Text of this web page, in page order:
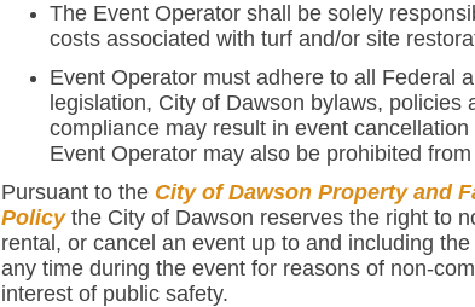
The Event Operator shall be solely
costs associated with turf and/or site
Event Operator must adhere to all Federal
legislation, City of Dawson bylaws, policies
compliance may result in event
Event Operator may also be prohibited
Pursuant to the City of Dawson Property and
Policy the City of Dawson reserves the right to
rental, or cancel an event up to and including
any time during the event for reasons of non-
interest of public safety.